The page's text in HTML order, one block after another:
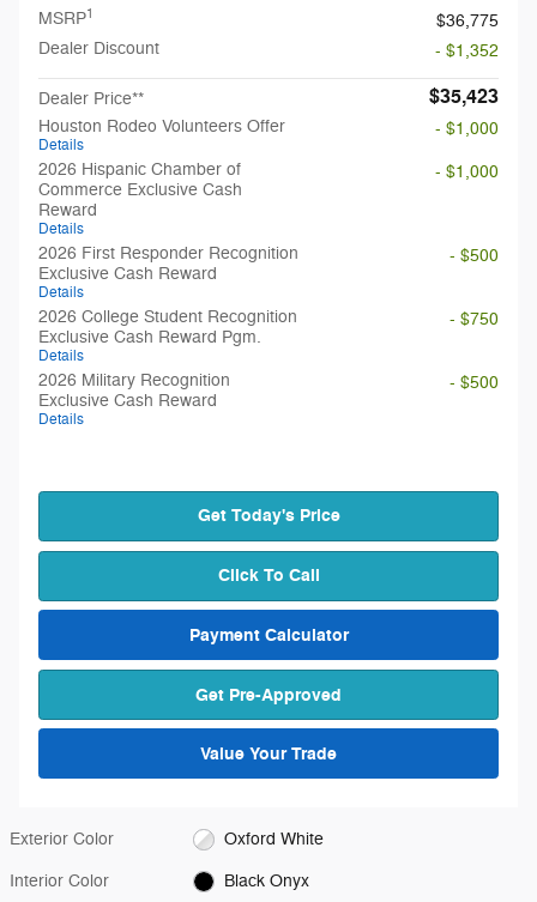
MSRP1
$36,775
Dealer Discount
- $1,352
Dealer Price** $35,423
Houston Rodeo Volunteers Offer
Details
- $1,000
2026 Hispanic Chamber of
Commerce Exclusive Cash
Reward
Details
- $1,000
2026 First Responder Recognition
Exclusive Cash Reward
Details
- $500
2026 College Student Recognition
Exclusive Cash Reward Pgm.
Details
- $750
2026 Military Recognition
Exclusive Cash Reward
Details
- $500
Get Today's Price
Click To Call
Payment Calculator
Get Pre-Approved
Value Your Trade
Exterior Color Oxford White
Interior Color Black Onyx